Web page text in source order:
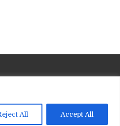
All Accept All